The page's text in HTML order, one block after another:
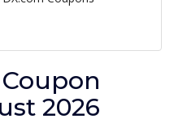
2026